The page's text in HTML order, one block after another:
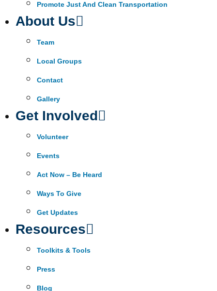
Promote Just And Clean Transportation
About Us
Team
Local Groups
Contact
Gallery
Get Involved
Volunteer
Events
Act Now – Be Heard
Ways To Give
Get Updates
Resources
Toolkits & Tools
Press
Blog